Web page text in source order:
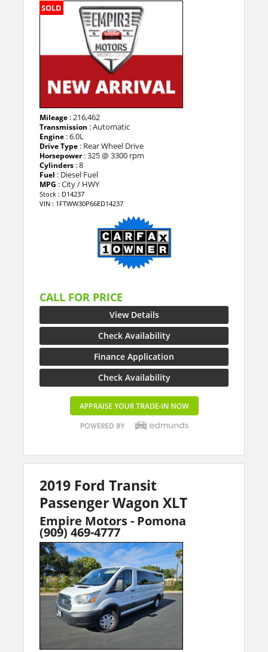
SOLD
Mileage: 216,462
Transmission : Automatic
Engine: 6.0L
Drive Type: Rear Wheel Drive
Horsepower: 325 @ 3300 rpm
Cylinders: 8
Fuel : Diesel Fuel
MPG : City / HWY
Stock : D14237
VIN : 1FTWW30P66ED14237
CALL FOR PRICE
View Details
Check Availability
Finance Application
Check Availability
2019 Ford Transit
Passenger Wagon XLT
Empire Motors - Pomona
(909) 469-4777